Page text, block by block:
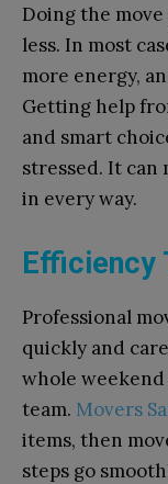
Doing the
less. In most
more energy,
Getting help
and smart
stressed. It can
in every way.
Efficiency
Professional
quickly and
whole
team. Movers
items, then
steps go